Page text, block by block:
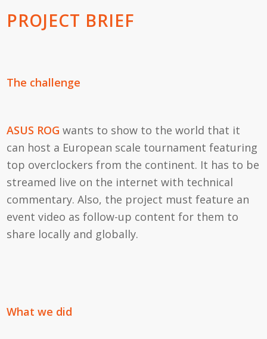
PROJECT BRIEF
The challenge
ASUS ROG wants to show to the world that it
can host a European scale tournament featuring
top overclockers from the continent. It has to be
streamed live on the internet with technical
commentary. Also, the project must feature an
event video as follow-up content for them to
share locally and globally.
What we did